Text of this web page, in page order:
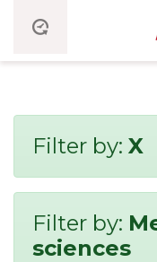
Filter by: X
Filter by:
sciences